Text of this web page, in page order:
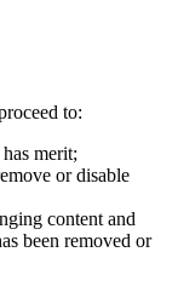
to:
merit;
or disable
content and
been removed or